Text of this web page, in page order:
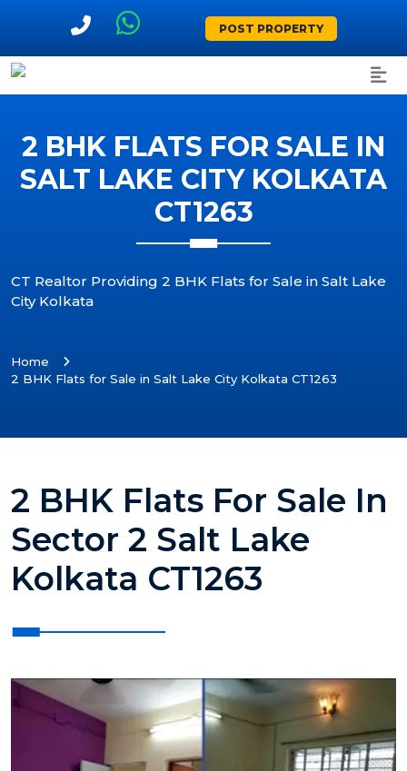
POST PROPERTY
2 BHK FLATS FOR SALE IN
SALT LAKE CITY KOLKATA
CT1263
CT Realtor Providing 2 BHK Flats for Sale in Salt Lake
City Kolkata
Home
2 BHK Flats for Sale in Salt Lake City Kolkata CT1263
2 BHK Flats For Sale In
Sector 2 Salt Lake
Kolkata CT1263
?>